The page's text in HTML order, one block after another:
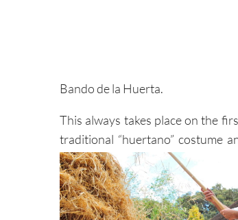
Bando de la Huerta.
This always takes place on the
traditional “huertano” costume